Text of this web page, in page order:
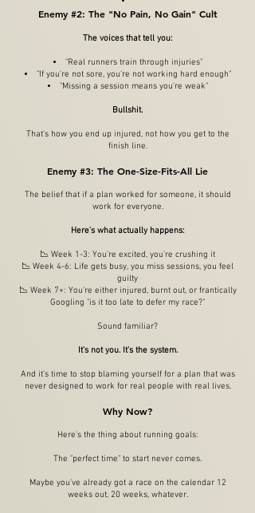
Enemy #2: The "No Pain, No Gain" Cult
The voices that tell you:
"Real runners train through injuries"
"If you're not sore, you're not working hard enough"
"Missing a session means you're weak"
Bullshit.
That's how you end up injured, not how you get to the
finish line.
Enemy #3: The One-Size-Fits-All Lie
The belief that if a plan worked for someone, it should
work for everyone.
Here's what actually happens:
📉 Week 1-3: You're excited, you're crushing it
📉 Week 4-6: Life gets busy, you miss sessions, you feel
guilty
📉 Week 7+: You're either injured, burnt out, or frantically
Googling "is it too late to defer my race?"
Sound familiar?
It's not you. It's the system.
And it's time to stop blaming yourself for a plan that was
never designed to work for real people with real lives.
Why Now?
Here's the thing about running goals:
The "perfect time" to start never comes.
Maybe you've already got a race on the calendar 12
weeks out, 20 weeks, whatever.